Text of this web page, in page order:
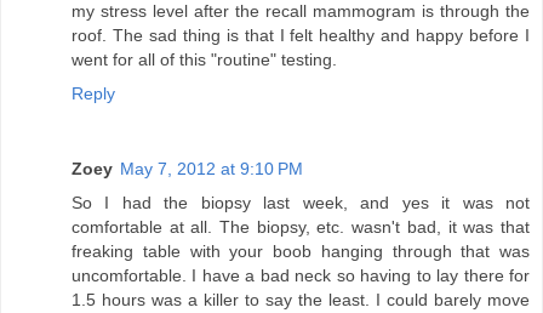
my stress level after the recall mammogram is through the
roof. The sad thing is that I felt healthy and happy before I
went for all of this "routine" testing.
Reply
Zoey May 7, 2012 at 9:10 PM
So I had the biopsy last week, and yes it was not
comfortable at all. The biopsy, etc. wasn't bad, it was that
freaking table with your boob hanging through that was
uncomfortable. I have a bad neck so having to lay there for
1.5 hours was a killer to say the least. I could barely move